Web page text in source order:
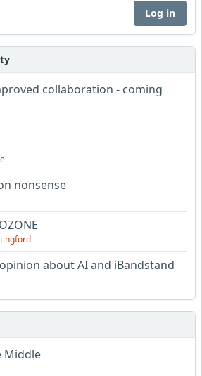
Log in
collaboration - coming
nonsense
about AI and iBandstand
Middle